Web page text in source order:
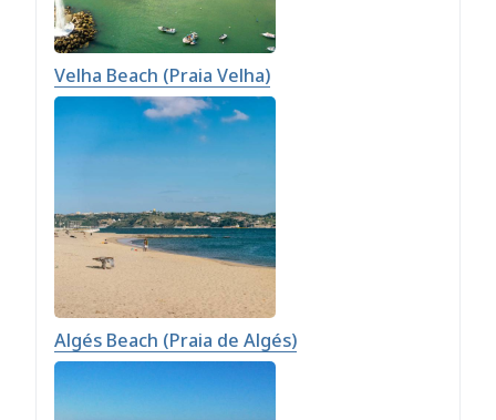
Velha Beach (Praia Velha)
Algés Beach (Praia de Algés)